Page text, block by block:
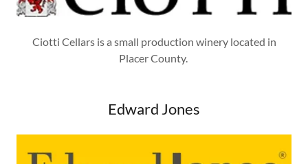
Ciotti Cellars is a small production winery located in
Placer County.
Edward Jones